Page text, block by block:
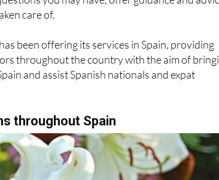
been offering its services in Spain, providing
and assist Spanish nationals and expat
throughout Spain